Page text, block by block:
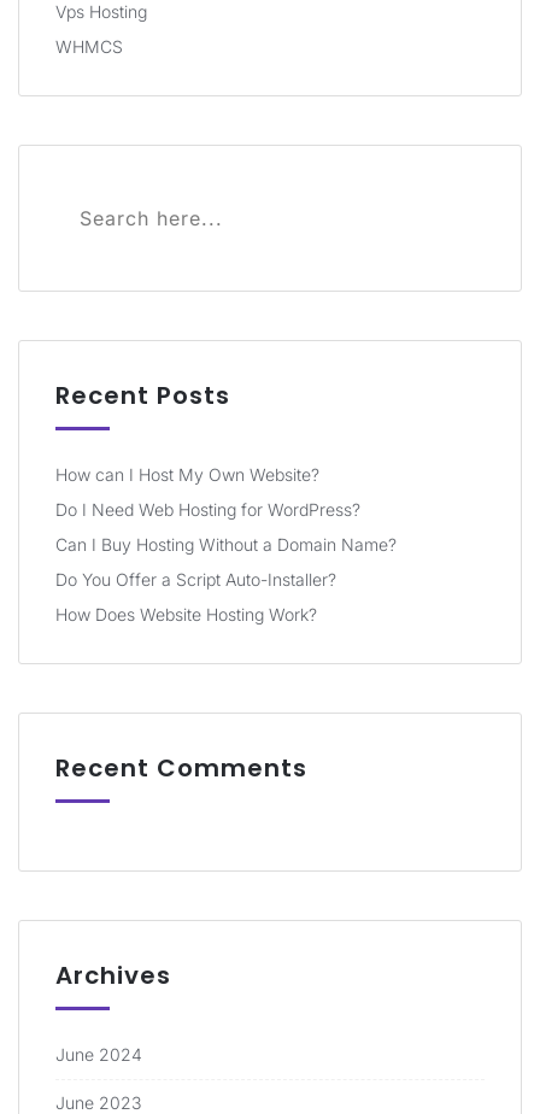
Vps Hosting
WHMCS
Recent Posts
How can I Host My Own Website?
Do I Need Web Hosting for WordPress?
Can I Buy Hosting Without a Domain Name?
Do You Offer a Script Auto-Installer?
How Does Website Hosting Work?
Recent Comments
Archives
June 2024
June 2023